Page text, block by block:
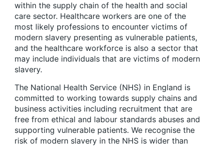
within the supply chain of the health and social
care sector. Healthcare workers are one of the
most likely professions to encounter victims of
modern slavery presenting as vulnerable patients,
and the healthcare workforce is also a sector that
may include individuals that are victims of modern
slavery.
The National Health Service (NHS) in England is
committed to working towards supply chains and
business activities including recruitment that are
free from ethical and labour standards abuses and
supporting vulnerable patients. We recognise the
risk of modern slavery in the NHS is wider than